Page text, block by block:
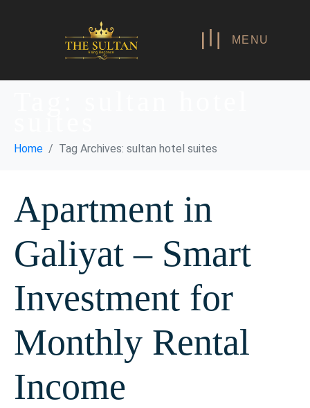
MENU
Home Tag Archives: sultan hotel suites
Apartment in
Galiyat – Smart
Investment for
Monthly Rental
Income